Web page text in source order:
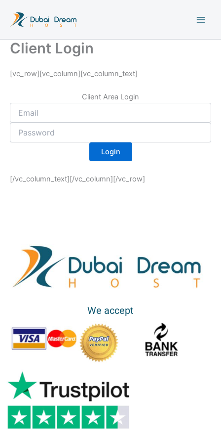
content
Client Login
[vc_row][vc_column][vc_column_text]
Client Area Login
[/vc_column_text][/vc_column][/vc_row]
We accept